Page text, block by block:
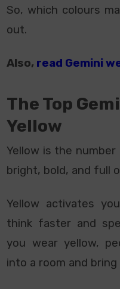
So, which colours
out.
Also, read Gemini
The Top
Yellow
Yellow is the number
bright, bold, and full
Yellow activates
think faster and
you wear yellow,
into a room and